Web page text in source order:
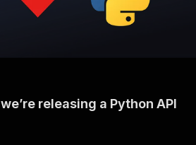
releasing a Python API